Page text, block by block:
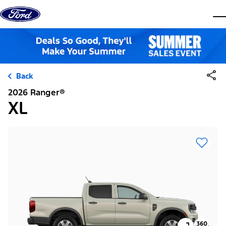
Skip to content
Back
2026 Ranger®
XL